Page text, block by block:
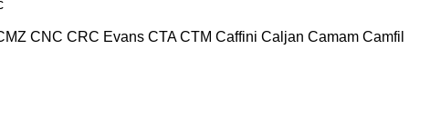
CNC CRC Evans CTA CTM Caffini Caljan Camam Camfil